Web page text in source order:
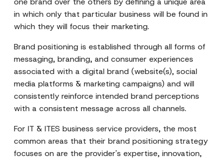
in which only that particular business will be found in
which they will focus their marketing.
Brand positioning is established through all forms of
messaging, branding, and consumer experiences
associated with a digital brand (website(s), social
media platforms & marketing campaigns) and will
consistently reinforce intended brand perceptions
with a consistent message across all channels.
For IT & ITES business service providers, the most
common areas that their brand positioning strategy
focuses on are the provider's expertise, innovation,